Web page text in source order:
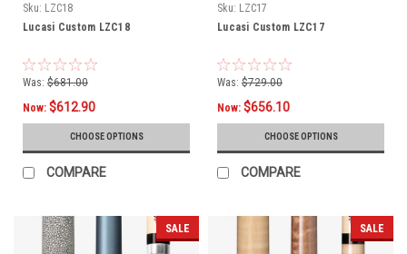
Sku: LZC18
Lucasi Custom LZC18
Was: $681.00
Now: $612.90
CHOOSE OPTIONS
COMPARE
Sku: LZC17
Lucasi Custom LZC17
Was: $729.00
Now: $656.10
CHOOSE OPTIONS
COMPARE
SALE SALE